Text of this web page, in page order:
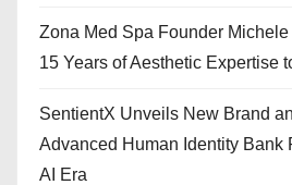
Zona Med Spa Founder
15 Years of Aesthetic Expertise
SentientX Unveils New Brand
Advanced Human Identity Bank
AI Era